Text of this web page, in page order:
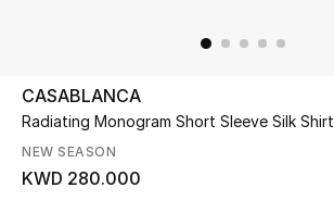
UP TO 70% OFF
Shop Now
CASABLANCA
Radiating Monogram Short Sleeve Silk Shirt
NEW SEASON
KWD 280.000